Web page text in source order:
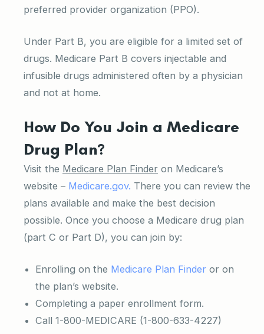
preferred provider organization (PPO).
Under Part B, you are eligible for a limited set of
drugs. Medicare Part B covers injectable and
infusible drugs administered often by a physician
and not at home.
How Do You Join a Medicare
Drug Plan?
Visit the Medicare Plan Finder on Medicare’s
website – Medicare.gov. There you can review the
plans available and make the best decision
possible. Once you choose a Medicare drug plan
(part C or Part D), you can join by:
Enrolling on the Medicare Plan Finder or on
the plan’s website.
Completing a paper enrollment form.
Call 1-800-MEDICARE (1-800-633-4227)